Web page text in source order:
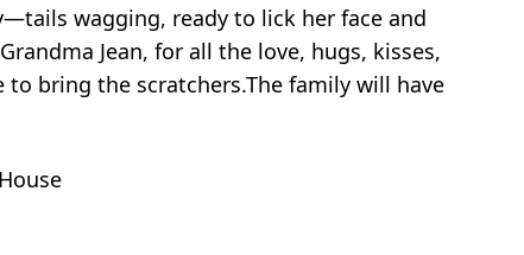
wagging, ready to lick her face and
Jean, for all the love, hugs, kisses,
bring the scratchers.The family will have